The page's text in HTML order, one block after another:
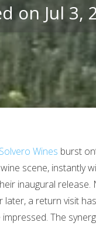
on Jul 3,
Solvero Wines burst
scene, instantly
inaugural release.
later, a return visit
impressed. The